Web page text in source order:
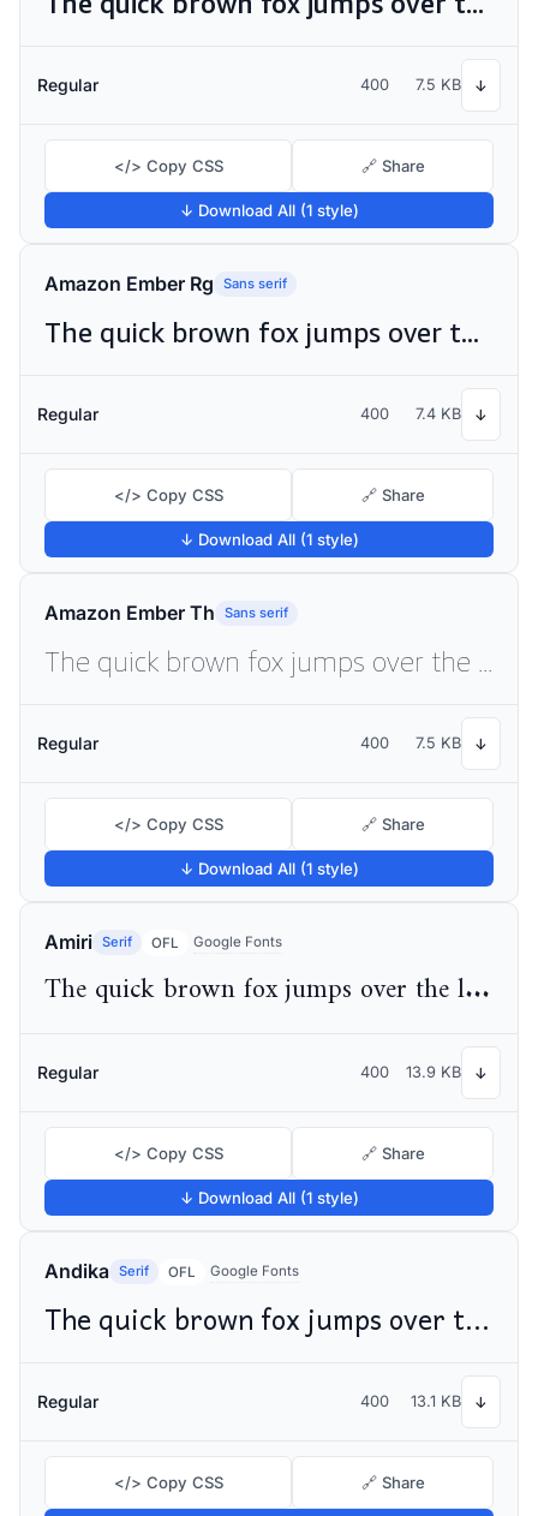
Regular 400 7.5 KB ↓
</> Copy CSS 🔗 Share
↓ Download All (1 style)
Amazon Ember Rg Sans serif
The quick brown fox jumps over the lazy dog
Regular 400 7.4 KB ↓
</> Copy CSS 🔗 Share
↓ Download All (1 style)
Amazon Ember Th Sans serif
Regular 400 7.5 KB ↓
</> Copy CSS 🔗 Share
↓ Download All (1 style)
Amiri Serif OFL Google Fonts
The quick brown fox jumps over the lazy dog
Regular 400 13.9 KB ↓
</> Copy CSS 🔗 Share
↓ Download All (1 style)
Andika Serif OFL Google Fonts
The quick brown fox jumps over the lazy dog
Regular 400 13.1 KB ↓
</> Copy CSS 🔗 Share